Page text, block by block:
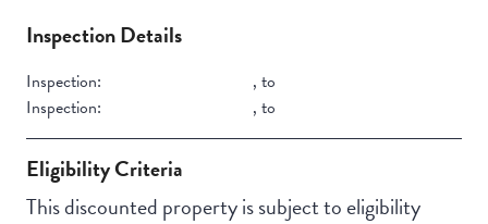
Inspection Details
Inspection: , to
Inspection:
, to
Eligibility Criteria
This discounted property is subject to eligibility